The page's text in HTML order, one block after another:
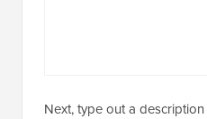
Next, type out a